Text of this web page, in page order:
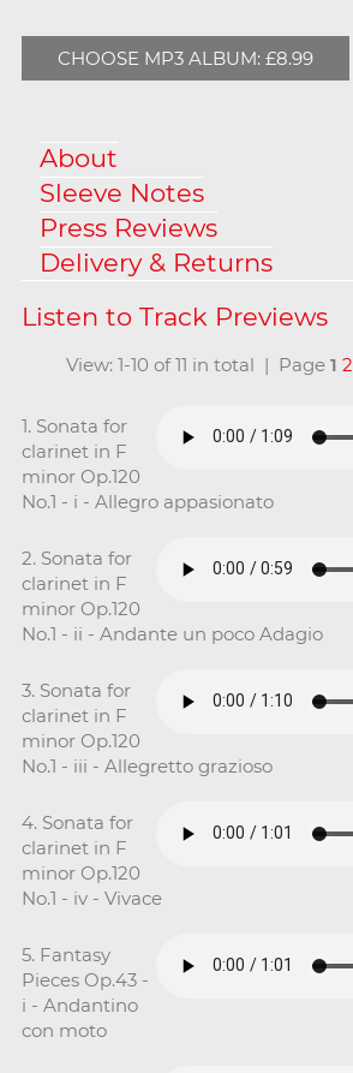
CHOOSE MP3 ALBUM: £8.99
About
Sleeve Notes
Press Reviews
Delivery & Returns
View: 1-10 of 11 in total | Page1 2
1. Sonata for
clarinet in F
minor Op.120
No.1 - i - Allegro appasionato
2. Sonata for
clarinet in F
minor Op.120
No.1 - ii - Andante un poco Adagio
3. Sonata for
clarinet in F
minor Op.120
No.1 - iii - Allegretto grazioso
4. Sonata for
clarinet in F
minor Op.120
No.1 - iv - Vivace
5. Fantasy
Pieces Op.43 -
i - Andantino
con moto